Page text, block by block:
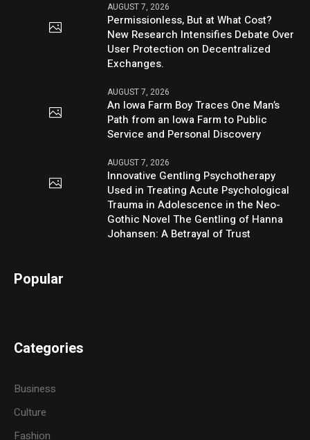
AUGUST 7, 2026
Permissionless, But at What Cost?
New Research Intensifies Debate Over
User Protection on Decentralized
Exchanges.
AUGUST 7, 2026
An Iowa Farm Boy Traces One Man’s
Path from an Iowa Farm to Public
Service and Personal Discovery
AUGUST 7, 2026
Innovative Gentling Psychotherapy
Used in Treating Acute Psychological
Trauma in Adolescence in the Neo-
Gothic Novel The Gentling of Hanna
Johansen: A Betrayal of Trust
Popular
Categories
Business
Culture
Fashion